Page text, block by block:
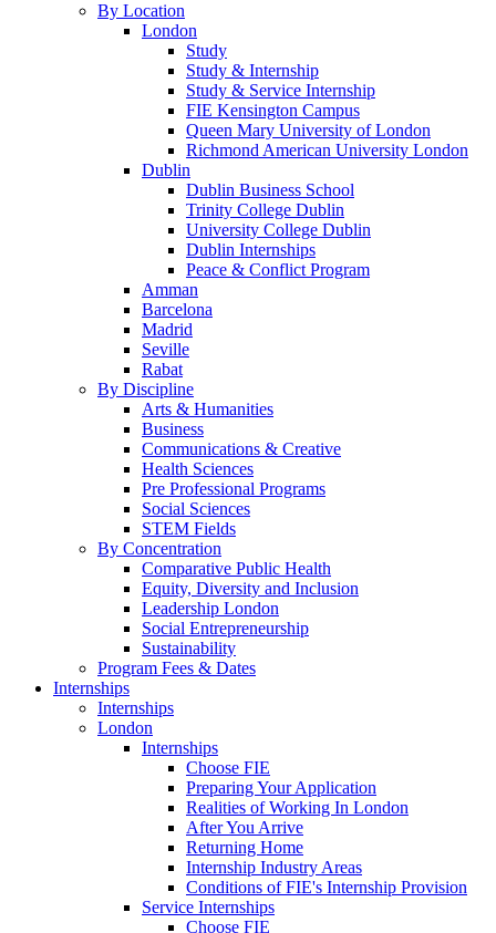
By Location
London
Study
Study & Internship
Study & Service Internship
FIE Kensington Campus
Queen Mary University of London
Richmond American University London
Dublin
Dublin Business School
Trinity College Dublin
University College Dublin
Dublin Internships
Peace & Conflict Program
Amman
Barcelona
Madrid
Seville
Rabat
By Discipline
Arts & Humanities
Business
Communications & Creative
Health Sciences
Pre Professional Programs
Social Sciences
STEM Fields
By Concentration
Comparative Public Health
Equity, Diversity and Inclusion
Leadership London
Social Entrepreneurship
Sustainability
Program Fees & Dates
Internships
Internships
London
Internships
Choose FIE
Preparing Your Application
Realities of Working In London
After You Arrive
Returning Home
Internship Industry Areas
Conditions of FIE's Internship Provision
Service Internships
Choose FIE